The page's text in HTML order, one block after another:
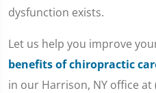
dysfunction exists.
Let us help you improve
benefits of chiropractic
in our Harrison, NY office at